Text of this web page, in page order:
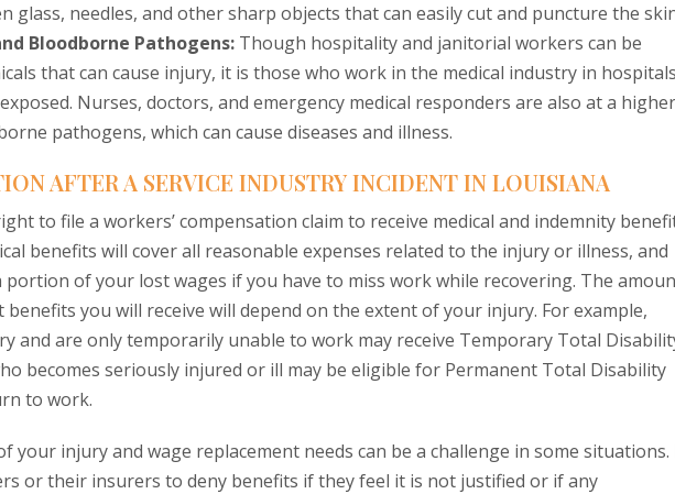
glass, needles, and other sharp objects that can easily cut and puncture the
Bloodborne Pathogens: Though hospitality and janitorial workers can be
that can cause injury, it is those who work in the medical industry in hospitals
Nurses, doctors, and emergency medical responders are also at a higher
pathogens, which can cause diseases and illness.
AFTER A SERVICE INDUSTRY INCIDENT IN LOUISIANA
to file a workers’ compensation claim to receive medical and indemnity
benefits will cover all reasonable expenses related to the injury or illness, and
portion of your lost wages if you have to miss work while recovering. The
you will receive will depend on the extent of your injury. For example,
and are only temporarily unable to work may receive Temporary Total
becomes seriously injured or ill may be eligible for Permanent Total Disability
to work.
your injury and wage replacement needs can be a challenge in some situations.
or their insurers to deny benefits if they feel it is not justified or if any